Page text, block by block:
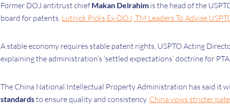
Former DOJ antitrust chief Makan Delrahim is the head of the
board for patents. Lutnick Picks Ex-DOJ, TM Leaders To Advise
A stable economy requires stable patent rights, USPTO Acting
explaining the administration’s ‘settled expectations’ doctrine for
The China National Intellectual Property Administration has said it
standardsto ensure quality and consistency. China vows stricter